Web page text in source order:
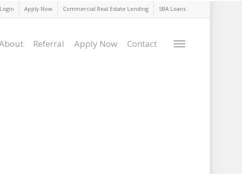
Apply Now Commercial Real Estate Lending SBA Loans
Referral Apply Now Contact Menu